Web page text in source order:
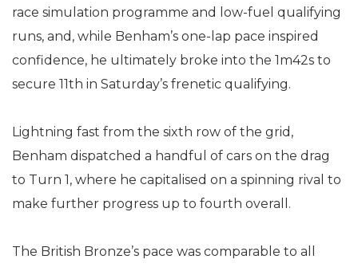
race simulation programme and low-fuel qualifying
runs, and, while Benham’s one-lap pace inspired
confidence, he ultimately broke into the 1m42s to
secure 11th in Saturday’s frenetic qualifying.
Lightning fast from the sixth row of the grid,
Benham dispatched a handful of cars on the drag
to Turn 1, where he capitalised on a spinning rival to
make further progress up to fourth overall.
The British Bronze’s pace was comparable to all